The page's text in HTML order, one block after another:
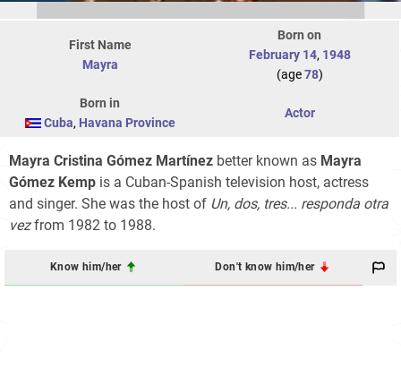
First Name
Mayra
Born on
February 14, 1948
(age78)
Born in
Cuba, Havana Province
Actor
Mayra Cristina Gómez Martínez better known as Mayra
Gómez Kemp is a Cuban-Spanish television host, actress
and singer. She was the host of Un, dos, tres... responda otra
vezfrom 1982 to 1988.
Know him/her Don't know him/her